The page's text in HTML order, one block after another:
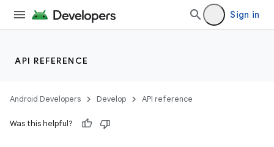
Sign in
API REFERENCE
Android Developers Develop API reference
Was this helpful?